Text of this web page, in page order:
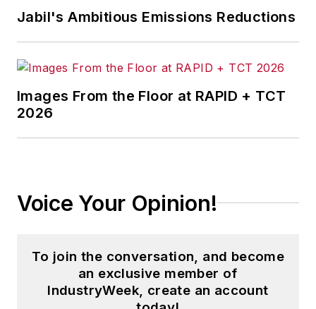
stories on strategy,
otherMarket Moves
newsletters
from the University of
Business Courierin
Cincinnati in 1997, initially
courts before shifting to
banking, insurance and
investing. He later was
Jabil's Ambitious Emissions Reductions
Images From the Floor at RAPID + TCT
2026
Voice Your Opinion!
To join the conversation, and become
an exclusive member of
IndustryWeek, create an account